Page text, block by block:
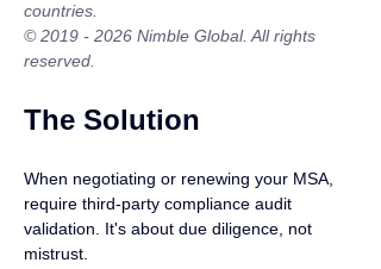
countries.
© 2019 - 2026 Nimble Global. All rights
reserved.
The Solution
When negotiating or renewing your MSA,
require third-party compliance audit
validation. It's about due diligence, not
mistrust.